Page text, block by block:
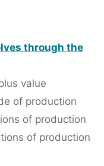
through the
value
of production
of production
of production